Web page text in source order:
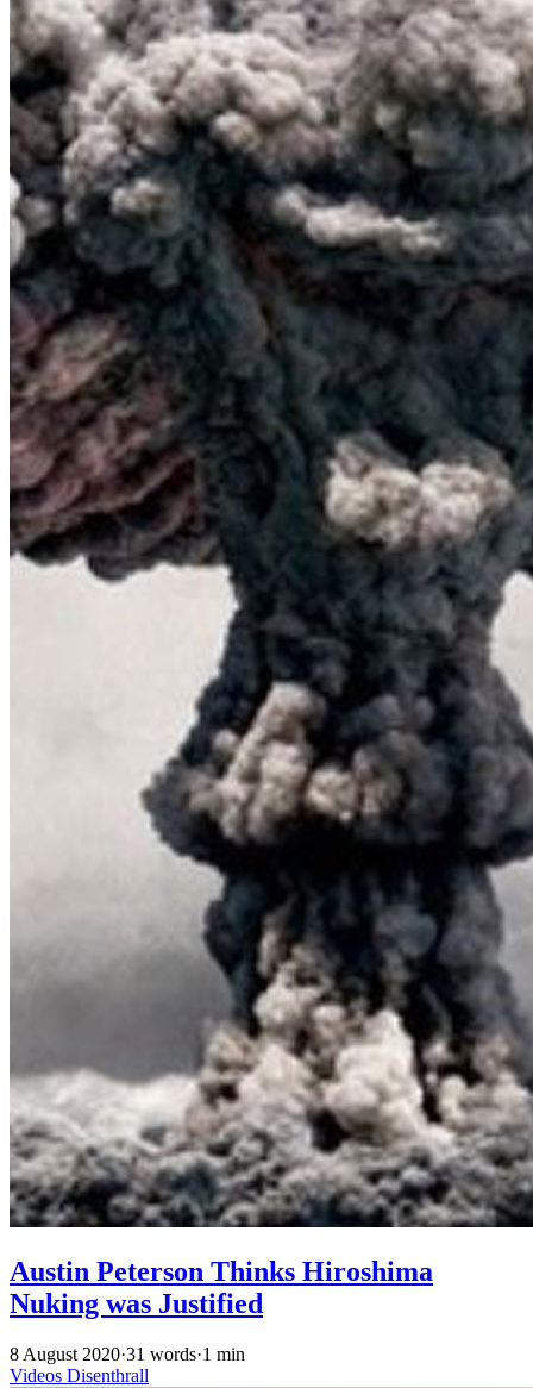
Austin Peterson Thinks Hiroshima
Nuking was Justified
8 August 2020·31 words·1 min
Videos Disenthrall